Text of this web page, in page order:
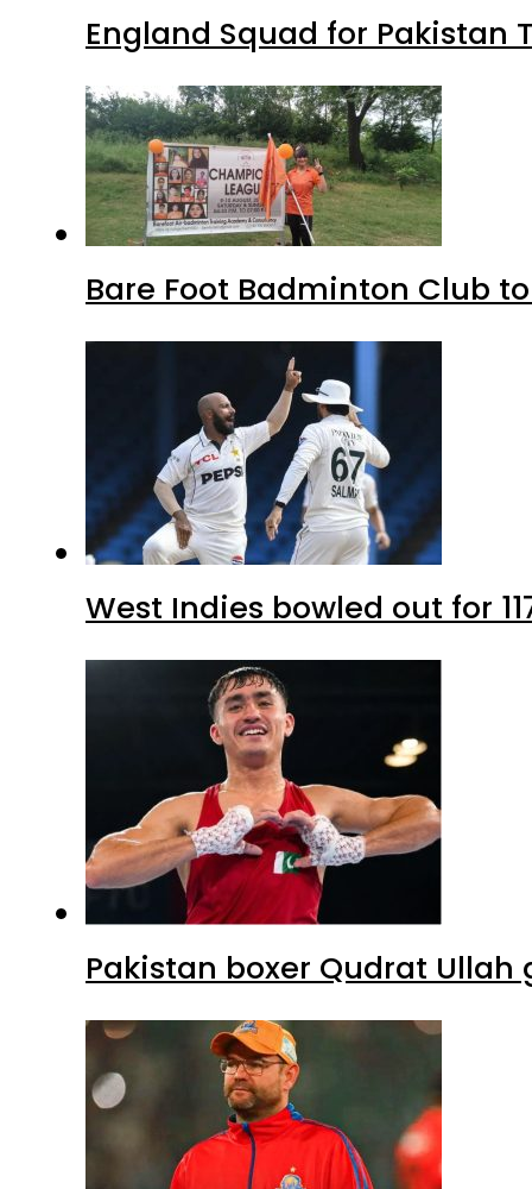
England Squad for Pakistan
Bare Foot Badminton Club
West Indies bowled out for
Pakistan boxer Qudrat